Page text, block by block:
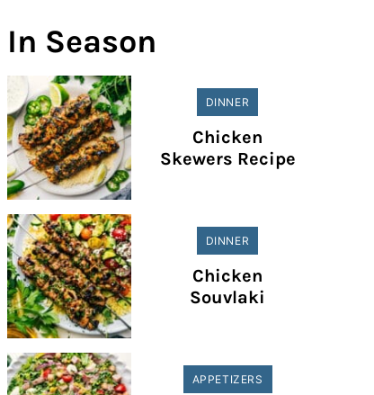
In Season
DINNER
Chicken
Skewers Recipe
DINNER
Chicken
Souvlaki
APPETIZERS